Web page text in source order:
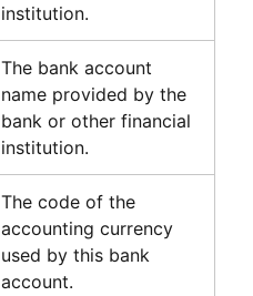
institution.
The bank account
name provided by the
bank or other financial
institution.
The code of the
accounting currency
used by this bank
account.